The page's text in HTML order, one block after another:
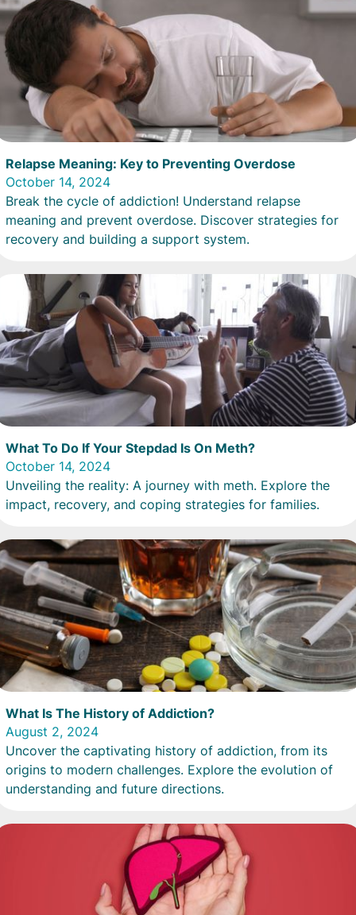
Relapse Meaning: Key to Preventing Overdose
October 14, 2024
Break the cycle of addiction! Understand relapse
meaning and prevent overdose. Discover strategies for
recovery and building a support system.
What To Do If Your Stepdad Is On Meth?
October 14, 2024
Unveiling the reality: A journey with meth. Explore the
impact, recovery, and coping strategies for families.
What Is The History of Addiction?
August 2, 2024
Uncover the captivating history of addiction, from its
origins to modern challenges. Explore the evolution of
understanding and future directions.